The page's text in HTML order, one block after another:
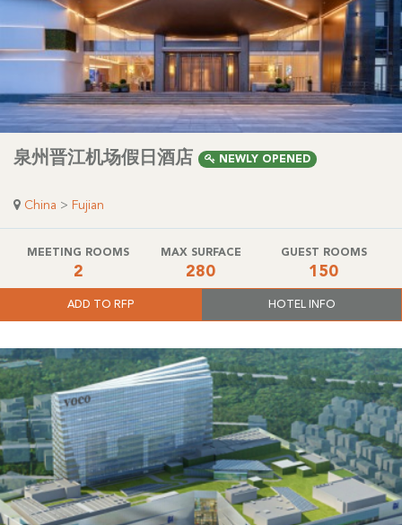
泉州晋江机场假日酒店 NEWLY OPENED
China > Fujian
MEETING ROOMS
2
MAX SURFACE
280
GUEST ROOMS
150
ADD TO RFP HOTEL INFO